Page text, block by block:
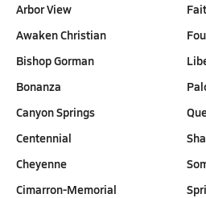
Arbor View
Awaken Christian
Bishop Gorman
Bonanza
Canyon Springs
Centennial
Cheyenne
Cimarron-Memorial